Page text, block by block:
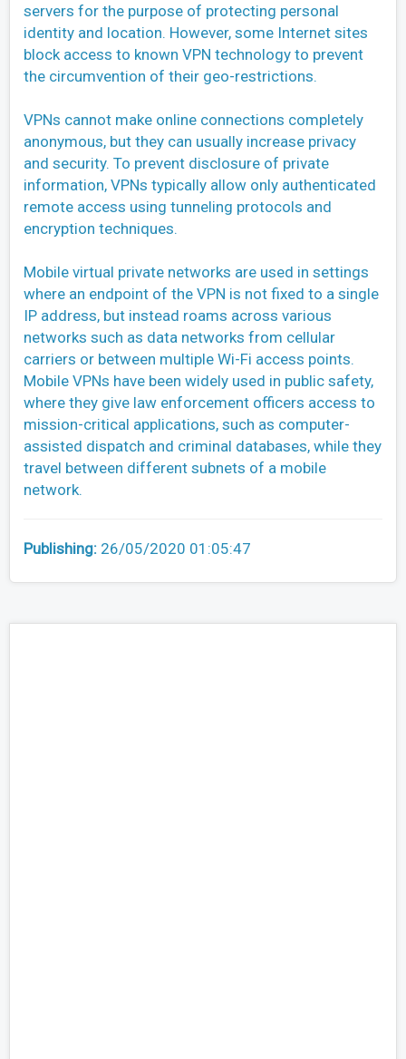
servers for the purpose of protecting personal
identity and location. However, some Internet sites
block access to known VPN technology to prevent
the circumvention of their geo-restrictions.
VPNs cannot make online connections completely
anonymous, but they can usually increase privacy
and security. To prevent disclosure of private
information, VPNs typically allow only authenticated
remote access using tunneling protocols and
encryption techniques.
Mobile virtual private networks are used in settings
where an endpoint of the VPN is not fixed to a single
IP address, but instead roams across various
networks such as data networks from cellular
carriers or between multiple Wi-Fi access points.
Mobile VPNs have been widely used in public safety,
where they give law enforcement officers access to
mission-critical applications, such as computer-
assisted dispatch and criminal databases, while they
travel between different subnets of a mobile
network.
Publishing: 26/05/2020 01:05:47